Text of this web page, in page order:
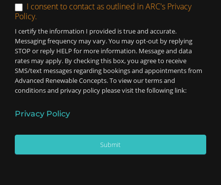
I consent to contact as outlined in ARC's Privacy
Policy.
I certify the information I provided is true and accurate.
Messaging frequency may vary. You may opt-out by replying
STOP or reply HELP for more information. Message and data
rates may apply. By checking this box, you agree to receive
SMS/text messages regarding bookings and appointments from
Advanced Renewable Concepts. To view our terms and
conditions and privacy policy please visit the following link:
Privacy Policy
Submit